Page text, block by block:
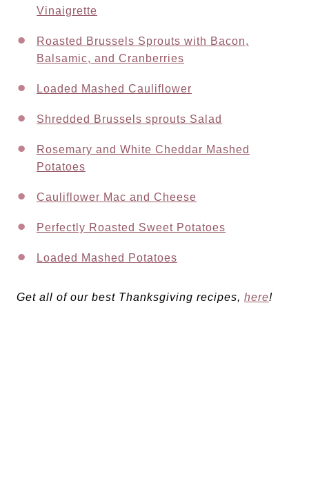
Vinaigrette
Roasted Brussels Sprouts with Bacon,
Balsamic, and Cranberries
Loaded Mashed Cauliflower
Shredded Brussels sprouts Salad
Rosemary and White Cheddar Mashed
Potatoes
Cauliflower Mac and Cheese
Perfectly Roasted Sweet Potatoes
Loaded Mashed Potatoes
Get all of our best Thanksgiving recipes, here!